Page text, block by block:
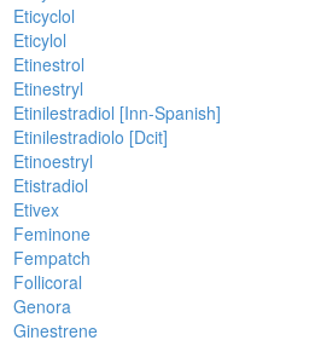
Eticyclol
Eticylol
Etinestrol
Etinestryl
Etinilestradiol [Inn-Spanish]
Etinilestradiolo [Dcit]
Etinoestryl
Etistradiol
Etivex
Feminone
Fempatch
Follicoral
Genora
Ginestrene